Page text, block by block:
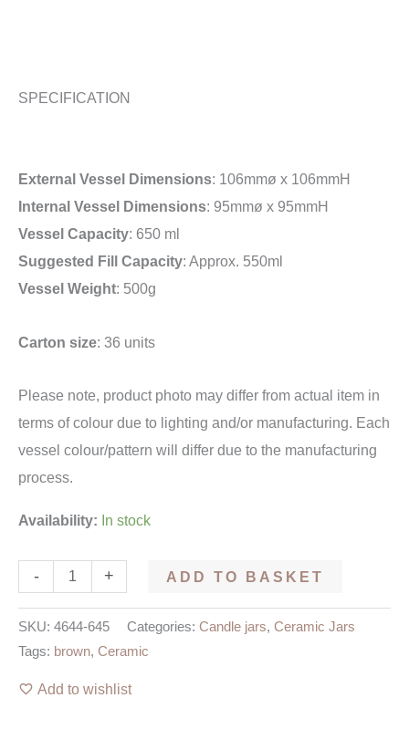
SPECIFICATION
External Vessel Dimensions: 106mmø x 106mmH
Internal Vessel Dimensions: 95mmø x 95mmH
Vessel Capacity: 650 ml
Suggested Fill Capacity: Approx. 550ml
Vessel Weight: 500g
Carton size: 36 units
Please note, product photo may differ from actual item in
terms of colour due to lighting and/or manufacturing. Each
vessel colour/pattern will differ due to the manufacturing
process.
Availability: In stock
- + ADD TO BASKET
SKU: 4644-645 Categories: Candle jars, Ceramic Jars
Tags: brown, Ceramic
Add to wishlist